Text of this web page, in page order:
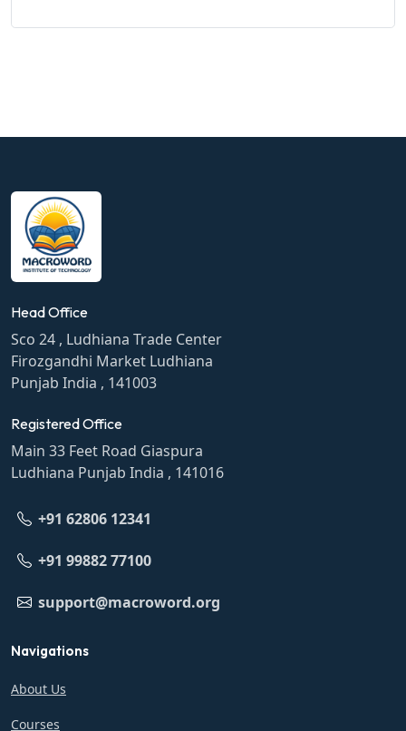
Head Office
Sco 24 , Ludhiana Trade Center
Firozgandhi Market Ludhiana
Punjab India , 141003
Registered Office
Main 33 Feet Road Giaspura
Ludhiana Punjab India , 141016
+91 62806 12341
+91 99882 77100
support@macroword.org
Navigations
About Us
Courses